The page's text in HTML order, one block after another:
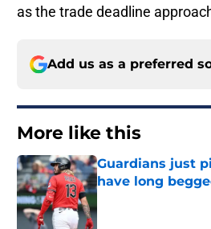
as the trade deadline
Add us as a preferred
More like this
Guardians just
have long
Published by on Invalid